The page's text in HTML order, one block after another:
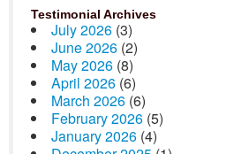
Testimonial Archives
July 2026 (3)
June 2026 (2)
May 2026 (8)
April 2026 (6)
March 2026 (6)
February 2026 (5)
January 2026 (4)